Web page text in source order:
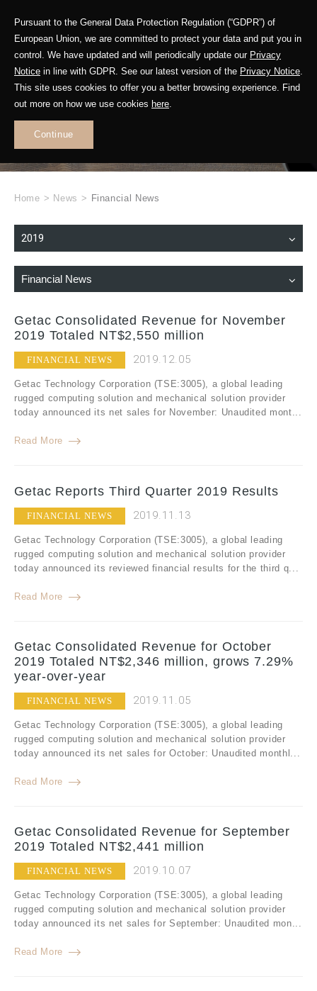
Pursuant to the General Data Protection Regulation (“GDPR”) of
European Union, we are committed to protect your data and put you in
control. We have updated and will periodically update our Privacy
Notice in line with GDPR. See our latest version of the Privacy Notice.
This site uses cookies to offer you a better browsing experience. Find
out more on how we use cookies here.
Continue
WHAT'S NEW
Home > News > Financial News
2019
Financial News
Getac Consolidated Revenue for November
2019 Totaled NT$2,550 million
FINANCIAL NEWS 2019.12.05
Getac Technology Corporation (TSE:3005), a global leading
rugged computing solution and mechanical solution provider
today announced its net sales for November: Unaudited mont...
Read More
Getac Reports Third Quarter 2019 Results
FINANCIAL NEWS 2019.11.13
Getac Technology Corporation (TSE:3005), a global leading
rugged computing solution and mechanical solution provider
today announced its reviewed financial results for the third q...
Read More
Getac Consolidated Revenue for October
2019 Totaled NT$2,346 million, grows 7.29%
year-over-year
FINANCIAL NEWS 2019.11.05
Getac Technology Corporation (TSE:3005), a global leading
rugged computing solution and mechanical solution provider
today announced its net sales for October: Unaudited monthl...
Read More
Getac Consolidated Revenue for September
2019 Totaled NT$2,441 million
FINANCIAL NEWS 2019.10.07
Getac Technology Corporation (TSE:3005), a global leading
rugged computing solution and mechanical solution provider
today announced its net sales for September: Unaudited mon...
Read More